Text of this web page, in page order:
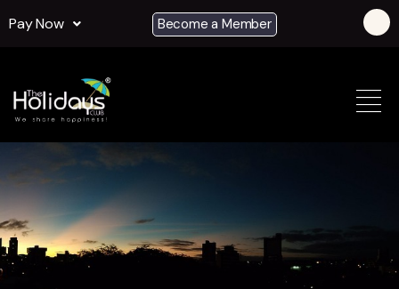
Pay Now Become a Member